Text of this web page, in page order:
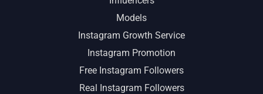
Models
Instagram Growth Service
Instagram Promotion
Free Instagram Followers
Real Instagram Followers